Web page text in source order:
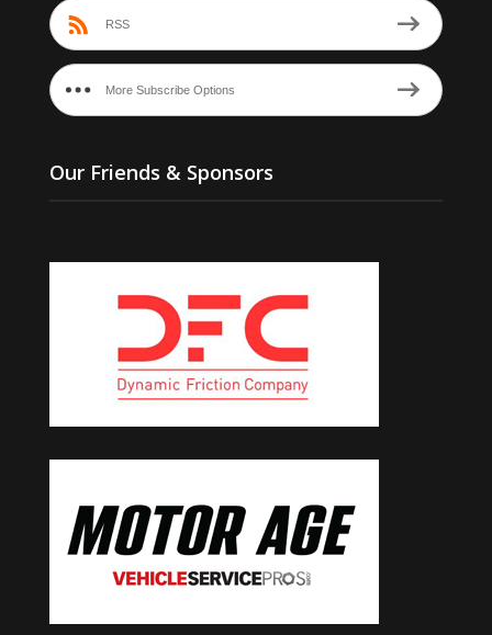
RSS
More Subscribe Options
Our Friends & Sponsors